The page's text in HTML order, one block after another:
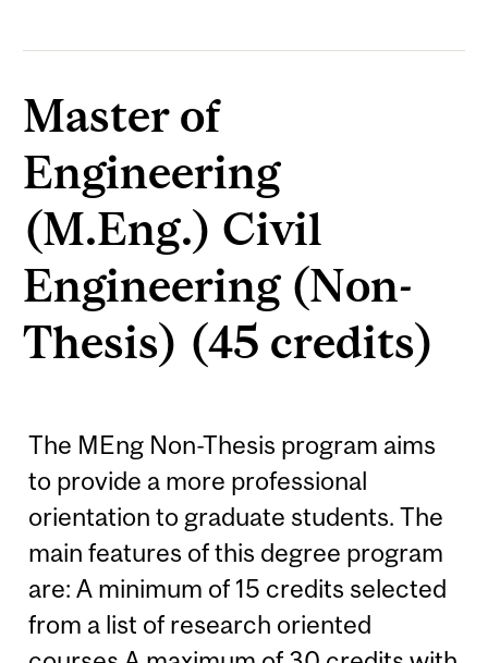
Master of
Engineering
(M.Eng.) Civil
Engineering (Non-
Thesis) (45 credits)
The MEng Non-Thesis program aims
to provide a more professional
orientation to graduate students. The
main features of this degree program
are: A minimum of 15 credits selected
from a list of research oriented